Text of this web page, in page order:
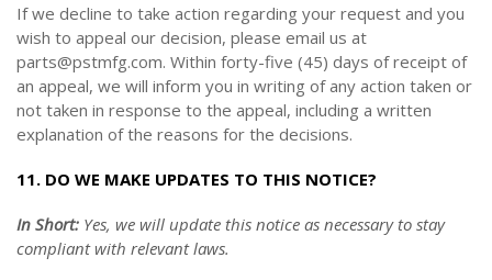
If we decline to take action regarding your request and you
wish to appeal our decision, please email us at
parts@pstmfg.com. Within forty-five (45) days of receipt of
an appeal, we will inform you in writing of any action taken or
not taken in response to the appeal, including a written
explanation of the reasons for the decisions.
11. DO WE MAKE UPDATES TO THIS NOTICE?
In Short: Yes, we will update this notice as necessary to stay
compliant with relevant laws.